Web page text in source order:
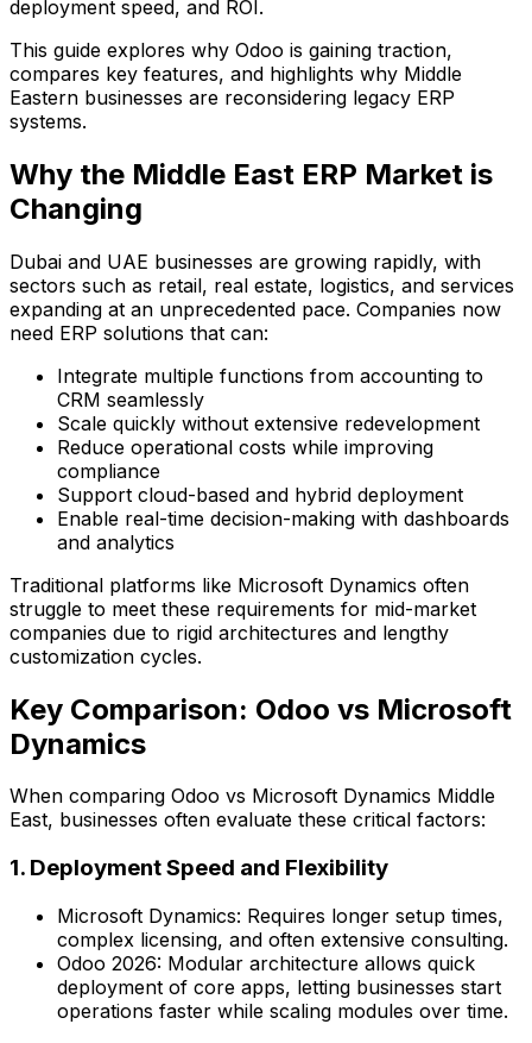
deployment speed, and ROI.
This guide explores why Odoo is gaining traction,
compares key features, and highlights why Middle
Eastern businesses are reconsidering legacy ERP
systems.
Why the Middle East ERP Market is
Changing
Dubai and UAE businesses are growing rapidly, with
sectors such as retail, real estate, logistics, and services
expanding at an unprecedented pace. Companies now
need ERP solutions that can:
Integrate multiple functions from accounting to
CRM seamlessly
Scale quickly without extensive redevelopment
Reduce operational costs while improving
compliance
Support cloud-based and hybrid deployment
Enable real-time decision-making with dashboards
and analytics
Traditional platforms like Microsoft Dynamics often
struggle to meet these requirements for mid-market
companies due to rigid architectures and lengthy
customization cycles.
Key Comparison: Odoo vs Microsoft
Dynamics
When comparing Odoo vs Microsoft Dynamics Middle
East, businesses often evaluate these critical factors:
1. Deployment Speed and Flexibility
Microsoft Dynamics: Requires longer setup times,
complex licensing, and often extensive consulting.
Odoo 2026: Modular architecture allows quick
deployment of core apps, letting businesses start
operations faster while scaling modules over time.